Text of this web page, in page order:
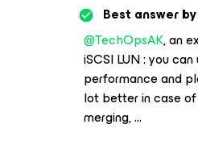
Best answer by
@TechOpsAK, an
iSCSI LUN : you
performance and
lot better in case
merging, ...